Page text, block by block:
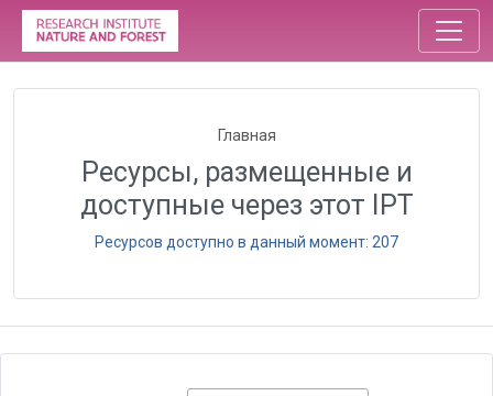
Главная
Ресурсы, размещенные и
доступные через этот IPT
Ресурсов доступно в данный момент: 207